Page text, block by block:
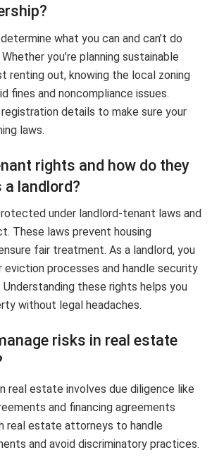
what you can and can’t do
you’re planning sustainable
renting out, knowing the local zoning
fines and noncompliance issues.
details to make sure your
laws.
rights and how do they
landlord?
under landlord-tenant laws and
These laws prevent housing
fair treatment. As a landlord, you
processes and handle security
these rights helps you
without legal headaches.
risks in real estate
real estate involves due diligence like
and financing agreements
real estate attorneys to handle
and avoid discriminatory practices.